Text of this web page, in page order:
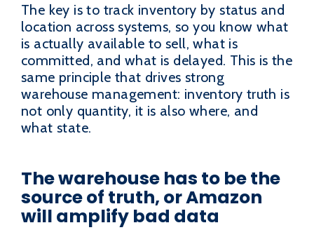
The key is to track inventory by status and
location across systems, so you know what
is actually available to sell, what is
committed, and what is delayed. This is the
same principle that drives strong
warehouse management: inventory truth is
not only quantity, it is also where, and
what state.
The warehouse has to be the
source of truth, or Amazon
will amplify bad data